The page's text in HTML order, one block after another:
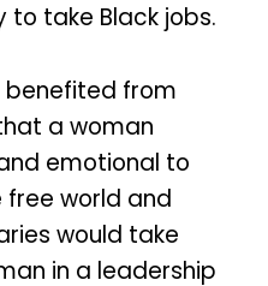
take Black jobs.
benefited from
a woman
emotional to
world and
would take
in a leadership